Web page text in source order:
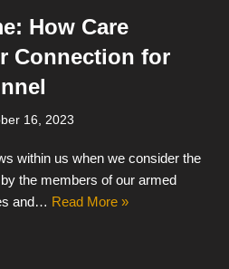
How Care
Connection for
16, 2023
within us when we consider the
the members of our armed
and… Read More »